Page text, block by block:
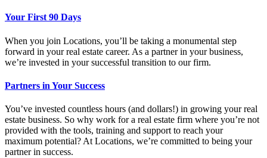
Your First 90 Days
When you join Locations, you’ll be taking a monumental step
forward in your real estate career. As a partner in your business,
we’re invested in your successful transition to our firm.
Partners in Your Success
You’ve invested countless hours (and dollars!) in growing your real
estate business. So why work for a real estate firm where you’re not
provided with the tools, training and support to reach your
maximum potential? At Locations, we’re committed to being your
partner in success.